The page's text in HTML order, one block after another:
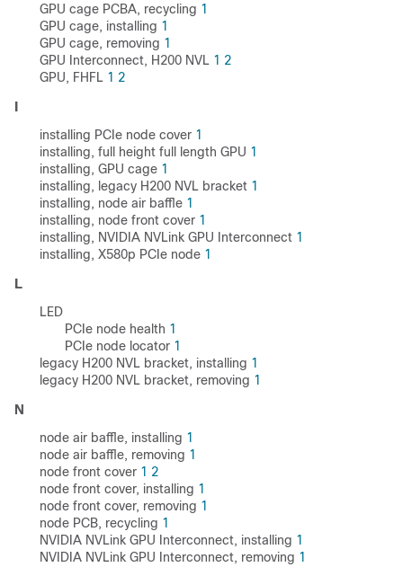
GPU cage PCBA, recycling 1
GPU cage, installing 1
GPU cage, removing 1
GPU Interconnect, H200 NVL 1 2
GPU, FHFL 1 2
I
installing PCIe node cover 1
installing, full height full length GPU 1
installing, GPU cage 1
installing, legacy H200 NVL bracket 1
installing, node air baffle 1
installing, node front cover 1
installing, NVIDIA NVLink GPU Interconnect 1
installing, X580p PCIe node 1
L
LED
PCIe node health 1
PCIe node locator 1
legacy H200 NVL bracket, installing 1
legacy H200 NVL bracket, removing 1
N
node air baffle, installing 1
node air baffle, removing 1
node front cover 1 2
node front cover, installing 1
node front cover, removing 1
node PCB, recycling 1
NVIDIA NVLink GPU Interconnect, installing 1
NVIDIA NVLink GPU Interconnect, removing 1